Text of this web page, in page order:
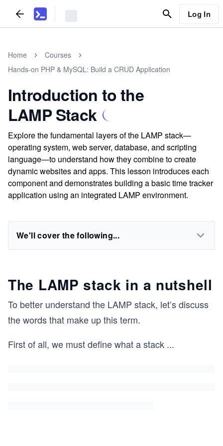
Log In
Home
Courses
Hands-on PHP & MySQL: Build a CRUD Application
Introduction to the
LAMP Stack
Explore the fundamental layers of the LAMP stack—
operating system, web server, database, and scripting
language—to understand how they combine to create
dynamic websites and apps. This lesson introduces each
component and demonstrates building a basic time tracker
application using an integrated LAMP environment.
We'll cover the following...
The LAMP stack in a nutshell
To better understand the LAMP stack, let’s discuss
the words that make up this term.
First of all, we must define what a stack ...